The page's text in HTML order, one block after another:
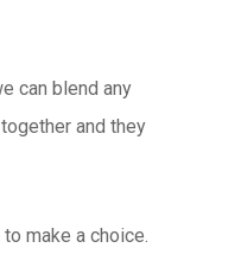
can blend any
and they
make a choice.